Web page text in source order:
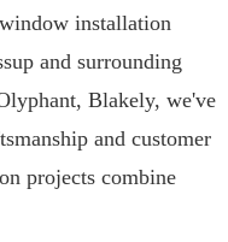
installation
and surrounding
Blakely, we've
and customer
projects combine